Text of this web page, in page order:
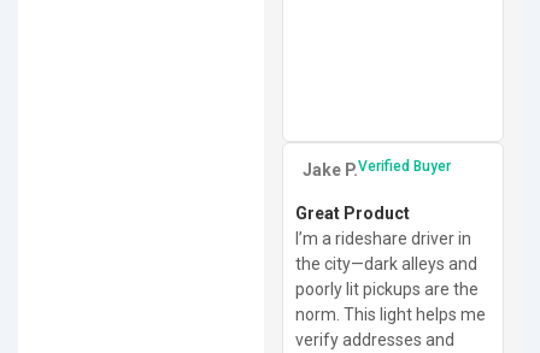
Jake P.Verified Buyer
Great Product
I’m a rideshare driver in
the city—dark alleys and
poorly lit pickups are the
norm. This light helps me
verify addresses and